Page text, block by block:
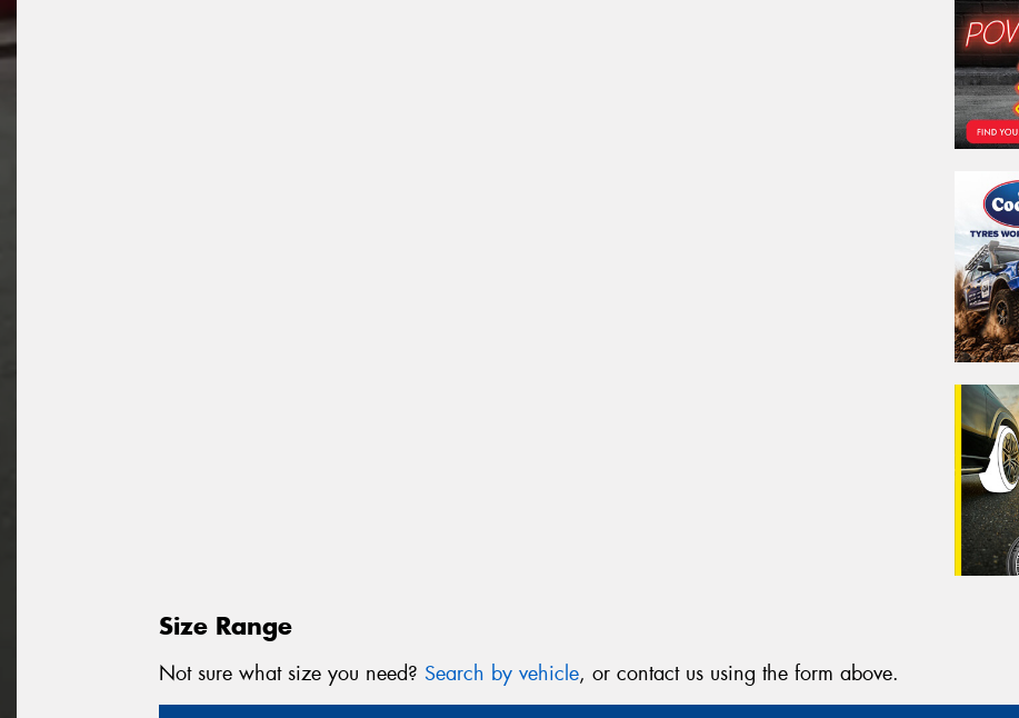
Size Range
Not sure what size you need? Search by vehicle, or contact us using the form above.